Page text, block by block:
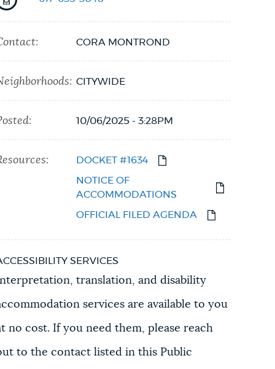
CORA MONTROND
CITYWIDE
10/06/2025 - 3:28PM
DOCKET #1634
NOTICE OF
ACCOMMODATIONS
OFFICIAL FILED AGENDA
SERVICES
translation, and disability
services are available to you
no cost. If you need them, please reach
to the contact listed in this Public